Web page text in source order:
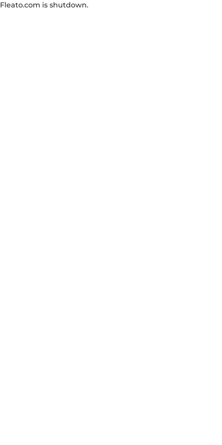
Fleato.com is shutdown.